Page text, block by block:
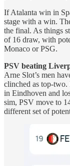
If Atalanta win in
stage with a win.
the final. As things
of 16 draw, with
Monaco or PSG.
PSV beating
Arne Slot’s men
clinched as top-two.
in Eindhoven and
sim, PSV move to
different set of